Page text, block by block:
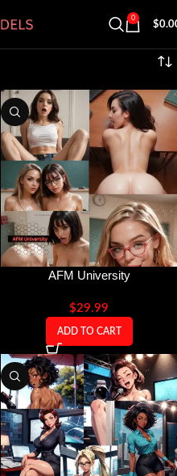
0
$
AFM University
$29.99
ADD TO CART